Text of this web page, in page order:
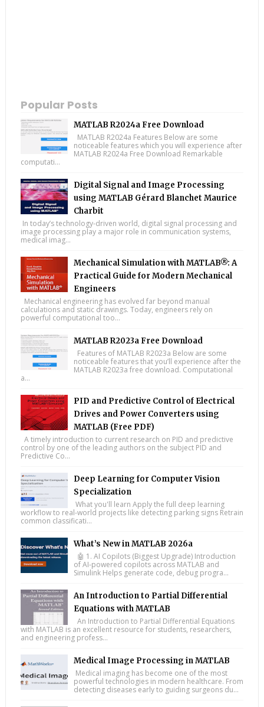
Popular Posts
MATLAB R2024a Free Download
MATLAB R2024a Features Below are some
noticeable features which you will experience after
MATLAB R2024a Free Download Remarkable
computati...
Digital Signal and Image Processing
using MATLAB Gérard Blanchet Maurice
Charbit
In today’s technology-driven world, digital signal processing and
image processing play a major role in communication systems,
medical imag...
Mechanical Simulation with MATLAB®: A
Practical Guide for Modern Mechanical
Engineers
Mechanical engineering has evolved far beyond manual
calculations and static drawings. Today, engineers rely on
powerful computational too...
MATLAB R2023a Free Download
Features of MATLAB R2023a Below are some
noticeable features that you’ll experience after the
MATLAB R2023a free download. Computational
a...
PID and Predictive Control of Electrical
Drives and Power Converters using
MATLAB (Free PDF)
A timely introduction to current research on PID and predictive
control by one of the leading authors on the subject PID and
Predictive Co...
Deep Learning for Computer Vision
Specialization
What you'll learn Apply the full deep learning
workflow to real-world projects like detecting parking signs Retrain
common classificati...
What’s New in MATLAB 2026a
🤖 1. AI Copilots (Biggest Upgrade) Introduction
of AI-powered copilots across MATLAB and
Simulink Helps generate code, debug progra...
An Introduction to Partial Differential
Equations with MATLAB
An Introduction to Partial Differential Equations
with MATLAB is an excellent resource for students, researchers,
and engineering profess...
Medical Image Processing in MATLAB
Medical imaging has become one of the most
powerful technologies in modern healthcare. From
detecting diseases early to guiding surgeons du...